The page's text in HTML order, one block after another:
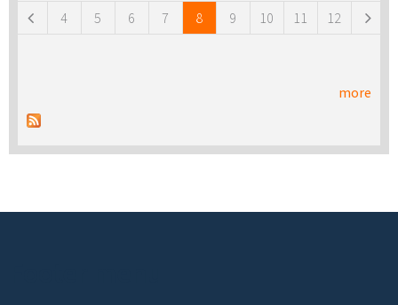
4 5 6 7 8 9 10 11 12
more